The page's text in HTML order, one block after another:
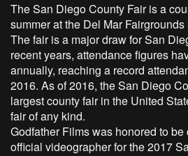
The San Diego County Fair is a
summer at the Del Mar
The fair is a major draw for San
recent years, attendance figures
annually, reaching a record
2016. As of 2016, the San Diego
largest county fair in the United
fair of any kind.
Godfather Films was honored to
official videographer for the 2017